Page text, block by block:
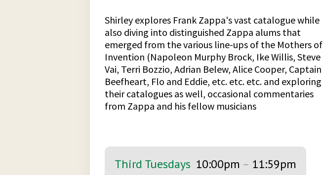
Shirley explores Frank Zappa's vast catalogue while
also diving into distinguished Zappa alums that
emerged from the various line-ups of the Mothers of
Invention (Napoleon Murphy Brock, Ike Willis, Steve
Vai, Terri Bozzio, Adrian Belew, Alice Cooper, Captain
Beefheart, Flo and Eddie, etc. etc. etc. and exploring
their catalogues as well, occasional commentaries
from Zappa and his fellow musicians
Third Tuesdays 10:00pm – 11:59pm